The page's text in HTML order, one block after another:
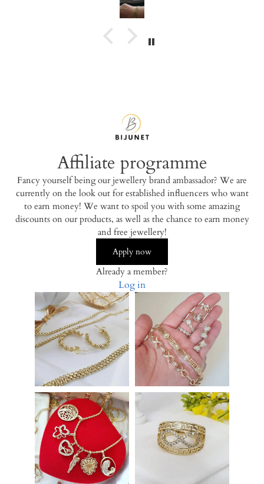
Affiliate programme
Fancy yourself being our jewellery brand ambassador? We are
currently on the look out for established influencers who want
to earn money! We want to spoil you with some amazing
discounts on our products, as well as the chance to earn money
and free jewellery!
Apply now
Already a member?
Log in